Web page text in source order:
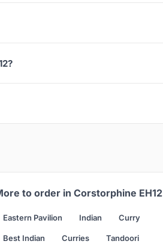
to order in Corstorphine EH12
Eastern Pavilion Indian Curry
Best Indian Curries Tandoori